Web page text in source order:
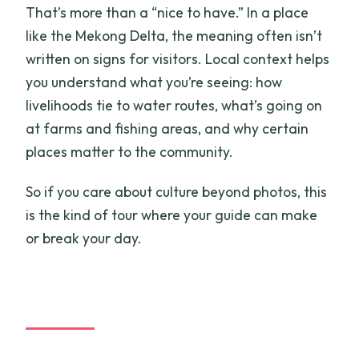
That’s more than a “nice to have.” In a place
like the Mekong Delta, the meaning often isn’t
written on signs for visitors. Local context helps
you understand what you’re seeing: how
livelihoods tie to water routes, what’s going on
at farms and fishing areas, and why certain
places matter to the community.
So if you care about culture beyond photos, this
is the kind of tour where your guide can make
or break your day.